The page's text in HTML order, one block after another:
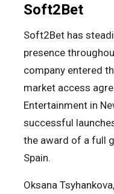
Soft2Bet
Soft2Bet has
presence
company entered
market access
Entertainment in
successful
the award of a full
Spain.
Oksana